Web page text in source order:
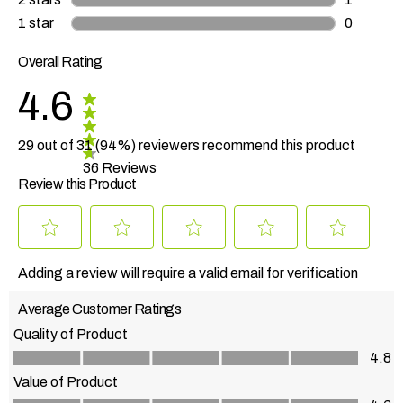
1 review
1 star stars
0
Overall Rating
4.6
36 Reviews
29 out of 31 (94%) reviewers recommend this product
Review this Product
to
rate
the
item
with
1
star.
This
to
rate
the
item
with
2
stars.
This
to
rate
the
item
3
stars.
to
rate
4
stars.
to
rate
5
stars.
Adding a review will require a valid email for verification
Average Customer Ratings
Quality of Product
Quality of Product, 4.8 out of 5
4.8
Value of Product
Value of Product, 4.6 out of 5